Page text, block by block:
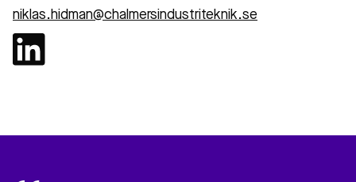
niklas.hidman@chalmersindustriteknik.se